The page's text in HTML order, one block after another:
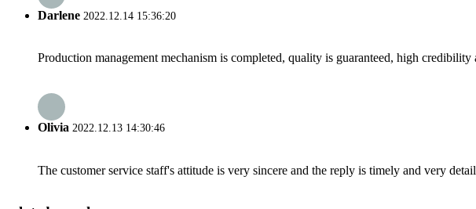
Darlene 2022.12.14 15:36:20
Production management mechanism is completed, quality is guaranteed, high
Olivia 2022.12.13 14:30:46
The customer service staff's attitude is very sincere and the reply is timely and very